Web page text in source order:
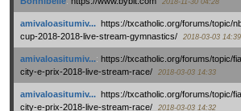
amivaloasitumiv...: https://txcatholic.org/forums/topic/
cup-2018-2018-live-stream-gymnastics/
2018-03-03 14:39
amivaloasitumiv...: https://txcatholic.org/forums/topic/
city-e-prix-2018-live-stream-race/
2018-03-03 14:33
amivaloasitumiv...: https://txcatholic.org/forums/topic/
city-e-prix-2018-live-stream-race/
2018-03-03 14:32